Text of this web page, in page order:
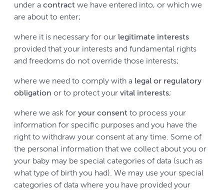
under a contract we have entered into, or which we
are about to enter;
where it is necessary for our legitimate interests
provided that your interests and fundamental rights
and freedoms do not override those interests;
where we need to comply with a legal or regulatory
obligation or to protect your vital interests;
where we ask for your consent to process your
information for specific purposes and you have the
right to withdraw your consent at any time. Some of
the personal information that we collect about you or
your baby may be special categories of data (such as
what type of birth you had). We may use your special
categories of data where you have provided your